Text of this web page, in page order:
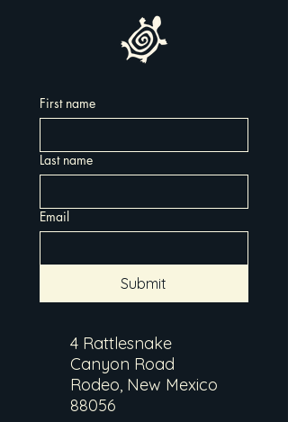
First name
Last name
Email
Submit
4 Rattlesnake
Canyon Road
Rodeo, New Mexico
88056